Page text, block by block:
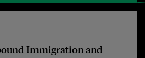
Immigration and